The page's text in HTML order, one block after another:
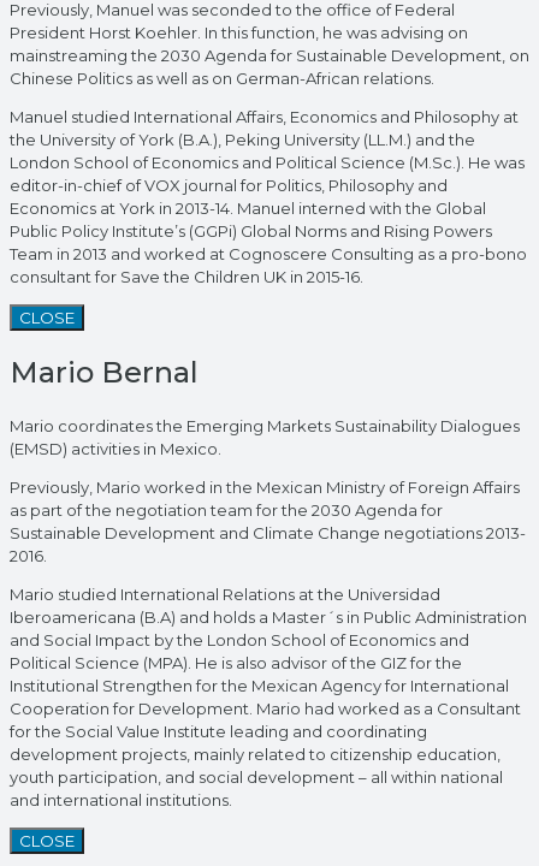
Previously, Manuel was seconded to the office of Federal
President Horst Koehler. In this function, he was advising on
mainstreaming the 2030 Agenda for Sustainable Development, on
Chinese Politics as well as on German-African relations.
Manuel studied International Affairs, Economics and Philosophy at
the University of York (B.A.), Peking University (LL.M.) and the
London School of Economics and Political Science (M.Sc.). He was
editor-in-chief of VOX journal for Politics, Philosophy and
Economics at York in 2013-14. Manuel interned with the Global
Public Policy Institute’s (GGPi) Global Norms and Rising Powers
Team in 2013 and worked at Cognoscere Consulting as a pro-bono
consultant for Save the Children UK in 2015-16.
CLOSE
Mario Bernal
Mario coordinates the Emerging Markets Sustainability Dialogues
(EMSD) activities in Mexico.
Previously, Mario worked in the Mexican Ministry of Foreign Affairs
as part of the negotiation team for the 2030 Agenda for
Sustainable Development and Climate Change negotiations 2013-
2016.
Mario studied International Relations at the Universidad
Iberoamericana (B.A) and holds a Master´s in Public Administration
and Social Impact by the London School of Economics and
Political Science (MPA). He is also advisor of the GIZ for the
Institutional Strengthen for the Mexican Agency for International
Cooperation for Development. Mario had worked as a Consultant
for the Social Value Institute leading and coordinating
development projects, mainly related to citizenship education,
youth participation, and social development – all within national
and international institutions.
CLOSE